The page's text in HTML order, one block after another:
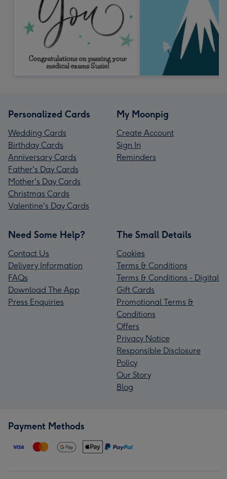
Personalized Cards
Wedding Cards
Birthday Cards
Anniversary Cards
Father's Day Cards
Mother's Day Cards
Christmas Cards
Valentine's Day Cards
My Moonpig
Create Account
Sign In
Reminders
Need Some Help?
Contact Us
Delivery Information
FAQs
Download The App
Press Enquiries
The Small Details
Cookies
Terms & Conditions
Terms & Conditions - Digital
Gift Cards
Promotional Terms &
Conditions
Offers
Privacy Notice
Responsible Disclosure
Policy
Our Story
Blog
Payment Methods